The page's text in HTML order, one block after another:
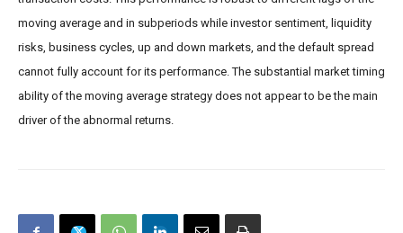
moving average and in subperiods while investor sentiment, liquidity
risks, business cycles, up and down markets, and the default spread
cannot fully account for its performance. The substantial market timing
ability of the moving average strategy does not appear to be the main
driver of the abnormal returns.